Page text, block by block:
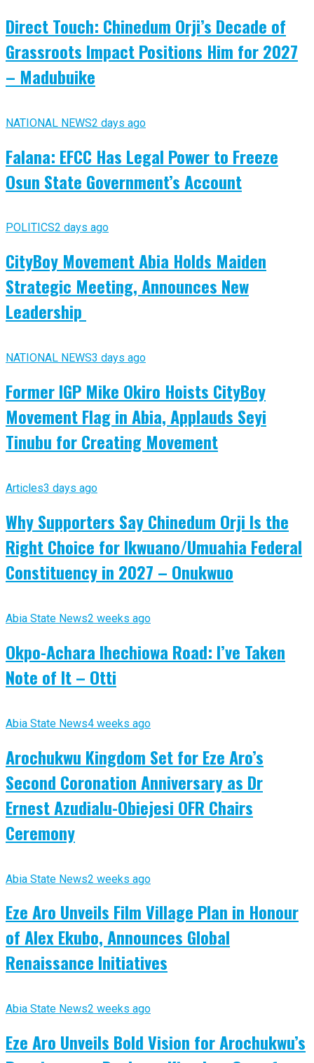
Direct Touch: Chinedum Orji’s Decade of
Grassroots Impact Positions Him for 2027
– Madubuike
NATIONAL NEWS2 days ago
Falana: EFCC Has Legal Power to Freeze
Osun State Government’s Account
POLITICS2 days ago
CityBoy Movement Abia Holds Maiden
Strategic Meeting, Announces New
Leadership
NATIONAL NEWS3 days ago
Former IGP Mike Okiro Hoists CityBoy
Movement Flag in Abia, Applauds Seyi
Tinubu for Creating Movement
Articles3 days ago
Why Supporters Say Chinedum Orji Is the
Right Choice for Ikwuano/Umuahia Federal
Constituency in 2027 – Onukwuo
Abia State News2 weeks ago
Okpo-Achara Ihechiowa Road: I’ve Taken
Note of It – Otti
Abia State News4 weeks ago
Arochukwu Kingdom Set for Eze Aro’s
Second Coronation Anniversary as Dr
Ernest Azudialu-Obiejesi OFR Chairs
Ceremony
Abia State News2 weeks ago
Eze Aro Unveils Film Village Plan in Honour
of Alex Ekubo, Announces Global
Renaissance Initiatives
Abia State News2 weeks ago
Eze Aro Unveils Bold Vision for Arochukwu’s